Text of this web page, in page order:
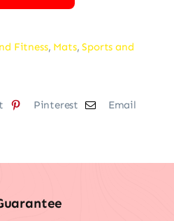
Fitness, Mats,Sports and
Pinterest Email